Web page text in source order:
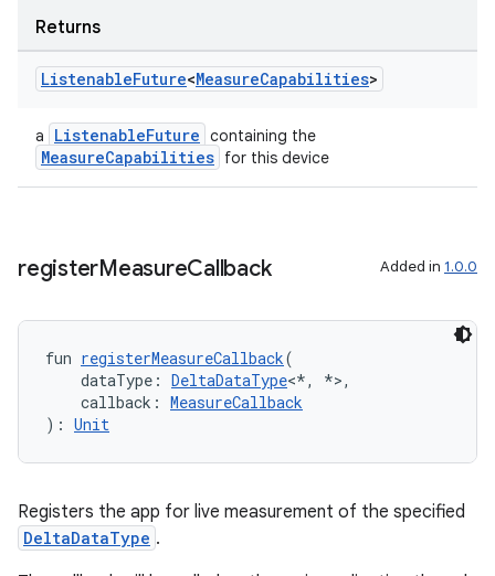
Returns
ListenableFuture<MeasureCapabilities>
a ListenableFuture containing the
MeasureCapabilities for this device
registerMeasureCallback Added in 1.0.0
fun registerMeasureCallback(
dataType: DeltaDataType<*, *>,
callback: MeasureCallback
): Unit
Registers the app for live measurement of the specified
DeltaDataType .